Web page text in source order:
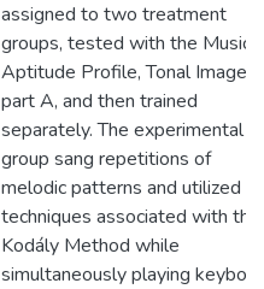
assigned to two treatment
groups, tested with the Musical
Aptitude Profile, Tonal Imagery,
part A, and then trained
separately. The experimental
group sang repetitions of
melodic patterns and utilized
techniques associated with the
Kodály Method while
simultaneously playing